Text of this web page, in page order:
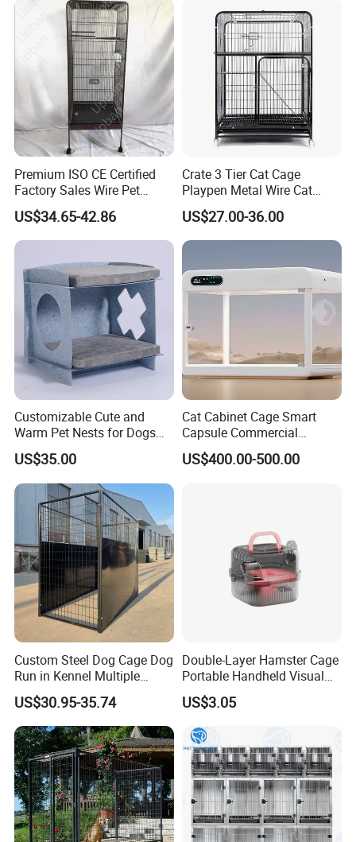
Easy to assemble: This coffee #table with a
cat house has specific screws and connection
descriptions, and you can easily assemble
them together. You can easily complete the
assembly within 15 minutes. If you have any
questions, please contact me at any time.
Product Display
Premium ISO CE Certified
Factory Sales Wire Pet
House Cage for Pets
US$34.65-42.86
Crate 3 Tier Cat Cage
Playpen Metal Wire Cat
Home Cages
US$27.00-36.00
Customizable Cute and
Warm Pet Nests for Dogs
and Cats to Sleep
US$35.00
Cat Cabinet Cage Smart
Capsule Commercial
Display Cabinet
US$400.00-500.00
Custom Steel Dog Cage Dog
Run in Kennel Multiple
Large Outdoor Dog Kennels
US$30.95-35.74
Double-Layer Hamster Cage
Portable Handheld Visual
Candy Color Hamster Cage
Large Space
US$3.05